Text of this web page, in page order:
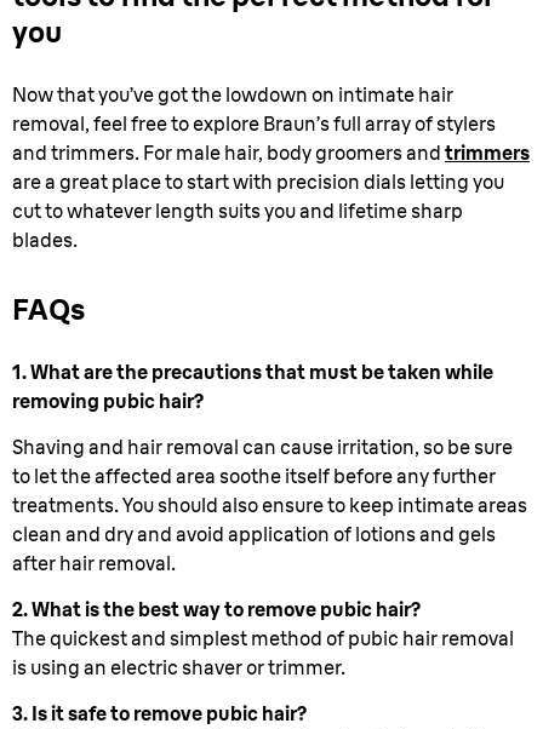
you
Now that you’ve got the lowdown on intimate hair
removal, feel free to explore Braun’s full array of stylers
and trimmers. For male hair, body groomers and trimmers
are a great place to start with precision dials letting you
cut to whatever length suits you and lifetime sharp
blades.
FAQs
1. What are the precautions that must be taken while
removing pubic hair?
Shaving and hair removal can cause irritation, so be sure
to let the affected area soothe itself before any further
treatments. You should also ensure to keep intimate areas
clean and dry and avoid application of lotions and gels
after hair removal.
2. What is the best way to remove pubic hair?
The quickest and simplest method of pubic hair removal
is using an electric shaver or trimmer.
3. Is it safe to remove pubic hair?